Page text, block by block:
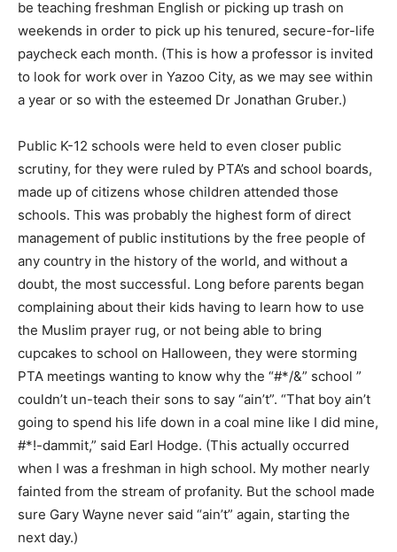
be teaching freshman English or picking up trash on
weekends in order to pick up his tenured, secure-for-life
paycheck each month. (This is how a professor is invited
to look for work over in Yazoo City, as we may see within
a year or so with the esteemed Dr Jonathan Gruber.)
Public K-12 schools were held to even closer public
scrutiny, for they were ruled by PTA’s and school boards,
made up of citizens whose children attended those
schools. This was probably the highest form of direct
management of public institutions by the free people of
any country in the history of the world, and without a
doubt, the most successful. Long before parents began
complaining about their kids having to learn how to use
the Muslim prayer rug, or not being able to bring
cupcakes to school on Halloween, they were storming
PTA meetings wanting to know why the “#*/&” school ”
couldn’t un-teach their sons to say “ain’t”. “That boy ain’t
going to spend his life down in a coal mine like I did mine,
#*!-dammit,” said Earl Hodge. (This actually occurred
when I was a freshman in high school. My mother nearly
fainted from the stream of profanity. But the school made
sure Gary Wayne never said “ain’t” again, starting the
next day.)